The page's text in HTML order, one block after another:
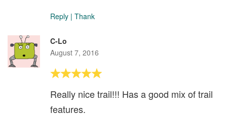
Reply | Thank
C-Lo
August 7, 2016
Really nice trail!!! Has a good mix of trail
features.